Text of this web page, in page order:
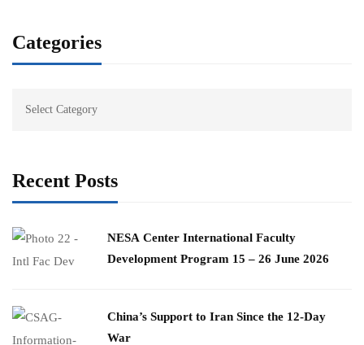
Categories
Recent Posts
​NESA Center International Faculty
Development Program 15 – 26 June 2026
China’s Support to Iran Since the 12-Day
War